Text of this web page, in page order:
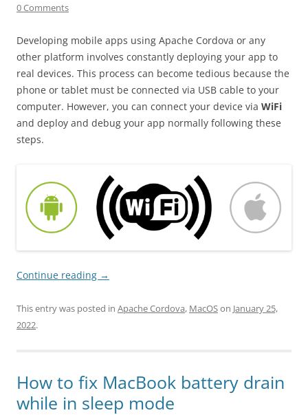
0 Comments
Developing mobile apps using Apache Cordova or any
other platform involves constantly deploying your app to
real devices. This process can become tedious because the
phone or tablet must be connected via USB cable to your
computer. However, you can connect your device via WiFi
and deploy and debug your app normally following these
steps.
Continue reading →
This entry was posted in Apache Cordova, MacOSon January 25,
2022.
How to fix MacBook battery drain
while in sleep mode